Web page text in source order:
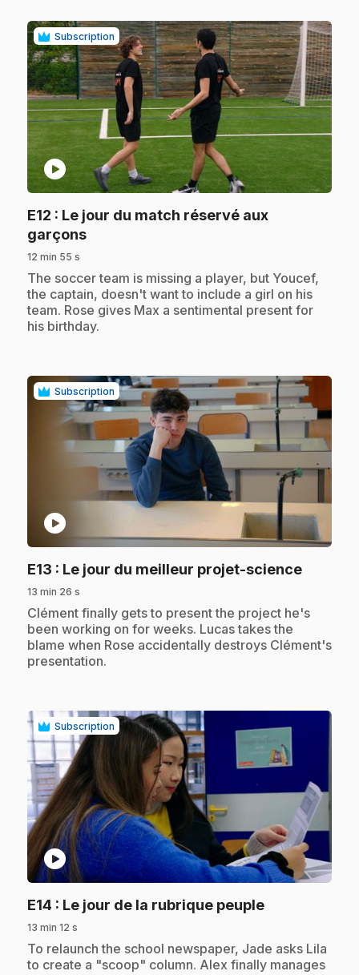
Subscription
play_circle
E12 : Le jour du match réservé aux
garçons.
12 min 55 s
.The soccer team is missing a player, but Youcef,
the captain, doesn't want to include a girl on his
team. Rose gives Max a sentimental present for
his birthday.
Subscription
play_circle
E13 : Le jour du meilleur projet-science.
13 min 26 s
.Clément finally gets to present the project he's
been working on for weeks. Lucas takes the
blame when Rose accidentally destroys Clément's
presentation.
Subscription
play_circle
E14 : Le jour de la rubrique peuple.
13 min 12 s
.To relaunch the school newspaper, Jade asks Lila
to create a "scoop" column. Alex finally manages